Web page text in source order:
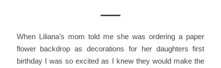
When Liliana’s mom told me she was ordering a paper
flower backdrop as decorations for her daughters first
birthday I was so excited as I knew they would make the